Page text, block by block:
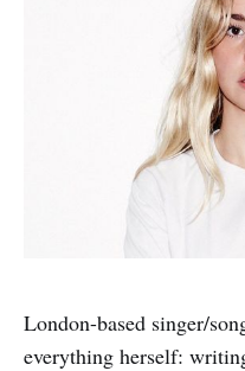
London-based singer/
everything herself: